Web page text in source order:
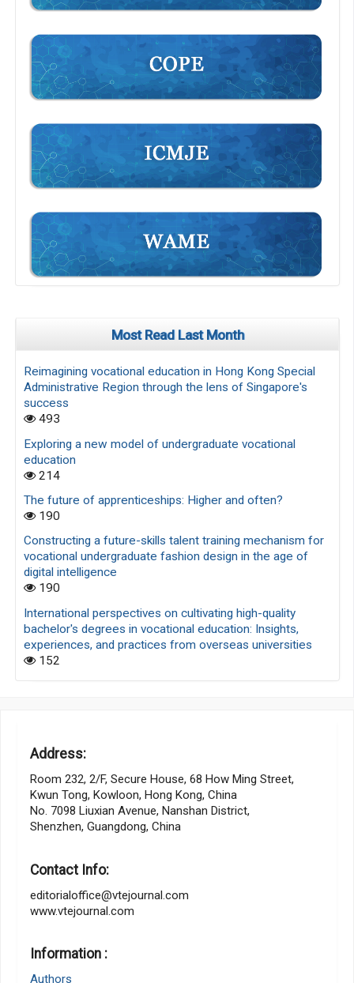
Most Read Last Month
Reimagining vocational education in Hong Kong Special
Administrative Region through the lens of Singapore's
success
493
Exploring a new model of undergraduate vocational
education
214
The future of apprenticeships: Higher and often?
190
Constructing a future-skills talent training mechanism for
vocational undergraduate fashion design in the age of
digital intelligence
190
International perspectives on cultivating high-quality
bachelor's degrees in vocational education: Insights,
experiences, and practices from overseas universities
152
Address:
Room 232, 2/F, Secure House, 68 How Ming Street,
Kwun Tong, Kowloon, Hong Kong, China
No. 7098 Liuxian Avenue, Nanshan District,
Shenzhen, Guangdong, China
Contact Info:
editorialoffice@vtejournal.com
www.vtejournal.com
Information :
Authors